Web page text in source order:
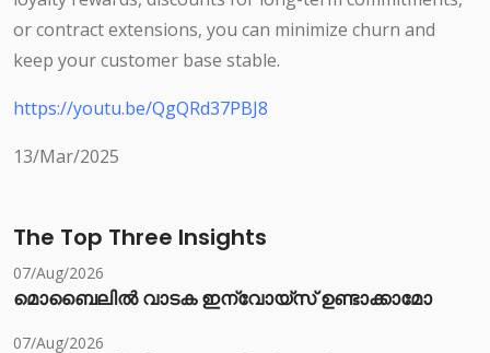
or contract extensions, you can minimize churn and
keep your customer base stable.
https://youtu.be/QgQRd37PBJ8
13/Mar/2025
The Top Three Insights
07/Aug/2026
മൊബൈലിൽ വാടക ഇന്വോയ്സ് ഉണ്ടാക്കാമോ
07/Aug/2026